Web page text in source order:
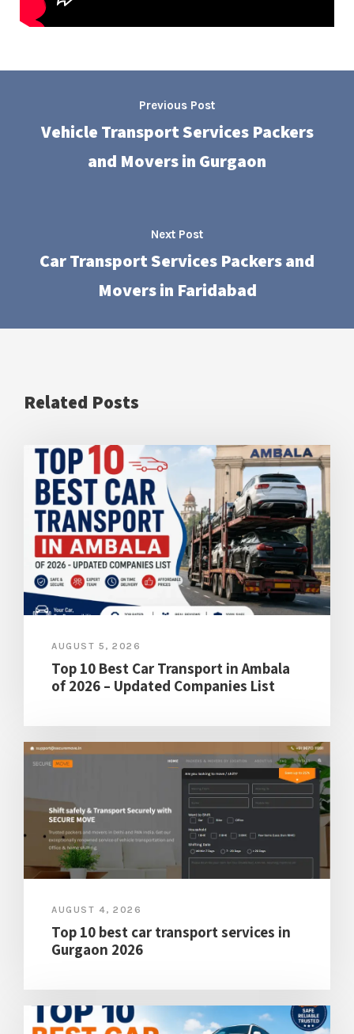
Previous Post
Vehicle Transport Services Packers
and Movers in Gurgaon
Next Post
Car Transport Services Packers and
Movers in Faridabad
Related Posts
AUGUST 5, 2026
Top 10 Best Car Transport in Ambala
of 2026 – Updated Companies List
AUGUST 4, 2026
Top 10 best car transport services in
Gurgaon 2026